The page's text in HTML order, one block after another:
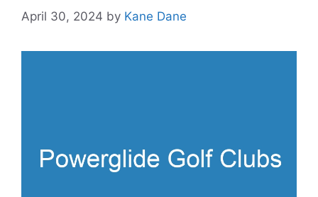
April 30, 2024 by Kane Dane